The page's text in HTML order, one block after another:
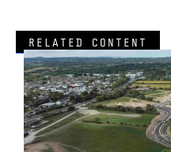
RELATED CONTENT